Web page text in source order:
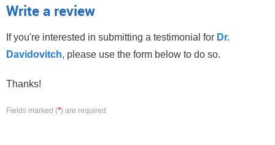
Write a review
If you're interested in submitting a testimonial for Dr.
Davidovitch, please use the form below to do so.
Thanks!
Fields marked (*) are required